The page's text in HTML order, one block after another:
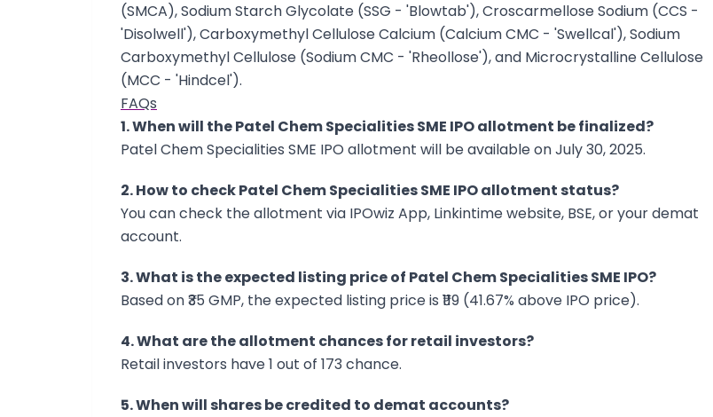
(SMCA), Sodium Starch Glycolate (SSG - 'Blowtab'), Croscarmellose Sodium (CCS -
'Disolwell'), Carboxymethyl Cellulose Calcium (Calcium CMC - 'Swellcal'), Sodium
Carboxymethyl Cellulose (Sodium CMC - 'Rheollose'), and Microcrystalline Cellulose
(MCC - 'Hindcel').
FAQs
1. When will the Patel Chem Specialities SME IPO allotment be finalized?
Patel Chem Specialities SME IPO allotment will be available on July 30, 2025.
2. How to check Patel Chem Specialities SME IPO allotment status?
You can check the allotment via IPOwiz App, Linkintime website, BSE, or your demat
account.
3. What is the expected listing price of Patel Chem Specialities SME IPO?
Based on ₹35 GMP, the expected listing price is ₹119 (41.67% above IPO price).
4. What are the allotment chances for retail investors?
Retail investors have 1 out of 173 chance.
5. When will shares be credited to demat accounts?